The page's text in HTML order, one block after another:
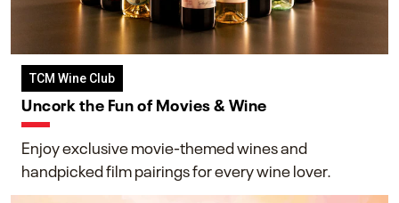
TCM Wine Club
Uncork the Fun of Movies & Wine
Enjoy exclusive movie-themed wines and
handpicked film pairings for every wine lover.